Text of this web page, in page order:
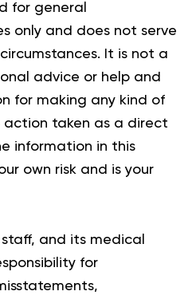
for general
only and does not serve
It is not a
advice or help and
for making any kind of
action taken as a direct
information in this
own risk and is your
and its medical
for